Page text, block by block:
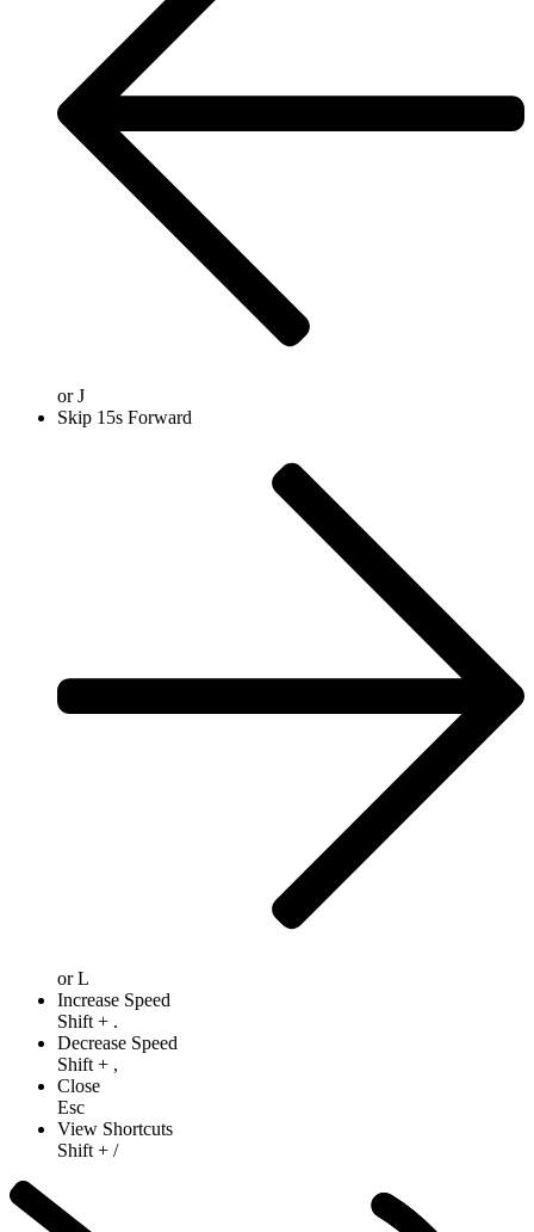
orJ
Skip 15s Forward
orL
Increase Speed
Shift + .
Decrease Speed
Shift + ,
Close
Esc
View Shortcuts
Shift + /